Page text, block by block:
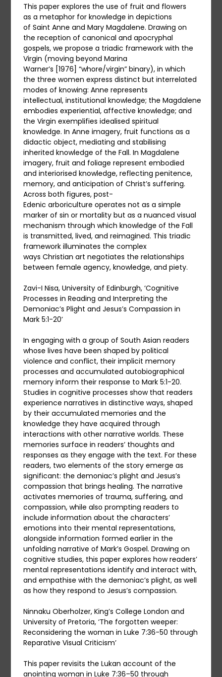
This paper explores the use of fruit and flowers
as a metaphor for knowledge in depictions
of Saint Anne and Mary Magdalene. Drawing on
the reception of canonical and apocryphal
gospels, we propose a triadic framework with the
Virgin (moving beyond Marina
Warner’s [1976] “whore/virgin” binary), in which
the three women express distinct but interrelated
modes of knowing: Anne represents
intellectual, institutional knowledge; the Magdalene
embodies experiential, affective knowledge; and
the Virgin exemplifies idealised spiritual
knowledge. In Anne imagery, fruit functions as a
didactic object, mediating and stabilising
inherited knowledge of the Fall. In Magdalene
imagery, fruit and foliage represent embodied
and interiorised knowledge, reflecting penitence,
memory, and anticipation of Christ’s suffering.
Across both figures, post-
Edenic arboriculture operates not as a simple
marker of sin or mortality but as a nuanced visual
mechanism through which knowledge of the Fall
is transmitted, lived, and reimagined. This triadic
framework illuminates the complex
ways Christian art negotiates the relationships
between female agency, knowledge, and piety.
Zavi-I Nisa, University of Edinburgh, ‘Cognitive
Processes in Reading and Interpreting the
Demoniac’s Plight and Jesus’s Compassion in
Mark 5:1-20’
In engaging with a group of South Asian readers
whose lives have been shaped by political
violence and conflict, their implicit memory
processes and accumulated autobiographical
memory inform their response to Mark 5:1-20.
Studies in cognitive processes show that readers
experience narratives in distinctive ways, shaped
by their accumulated memories and the
knowledge they have acquired through
interactions with other narrative worlds. These
memories surface in readers’ thoughts and
responses as they engage with the text. For these
readers, two elements of the story emerge as
significant: the demoniac’s plight and Jesus’s
compassion that brings healing. The narrative
activates memories of trauma, suffering, and
compassion, while also prompting readers to
include information about the characters’
emotions into their mental representations,
alongside information formed earlier in the
unfolding narrative of Mark’s Gospel. Drawing on
cognitive studies, this paper explores how readers’
mental representations identify and interact with,
and empathise with the demoniac’s plight, as well
as how they respond to Jesus’s compassion.
Ninnaku Oberholzer, King’s College London and
University of Pretoria, ‘The forgotten weeper:
Reconsidering the woman in Luke 7:36-50 through
Reparative Visual Criticism’
This paper revisits the Lukan account of the
anointing woman in Luke 7:36–50 through